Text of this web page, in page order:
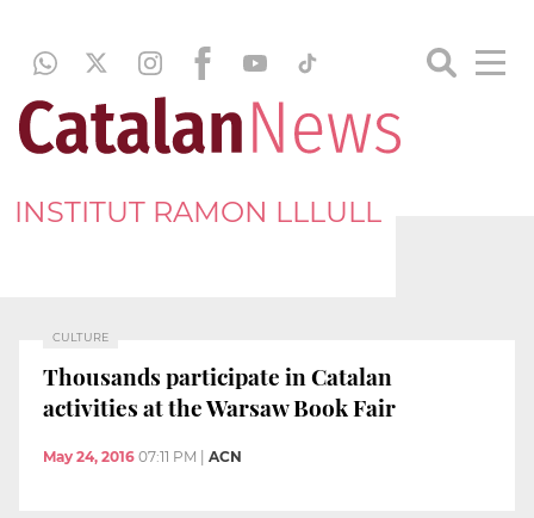
INSTITUT RAMON LLLULL
CULTURE
Thousands participate in Catalan
activities at the Warsaw Book Fair
May 24, 2016 07:11 PM ACN